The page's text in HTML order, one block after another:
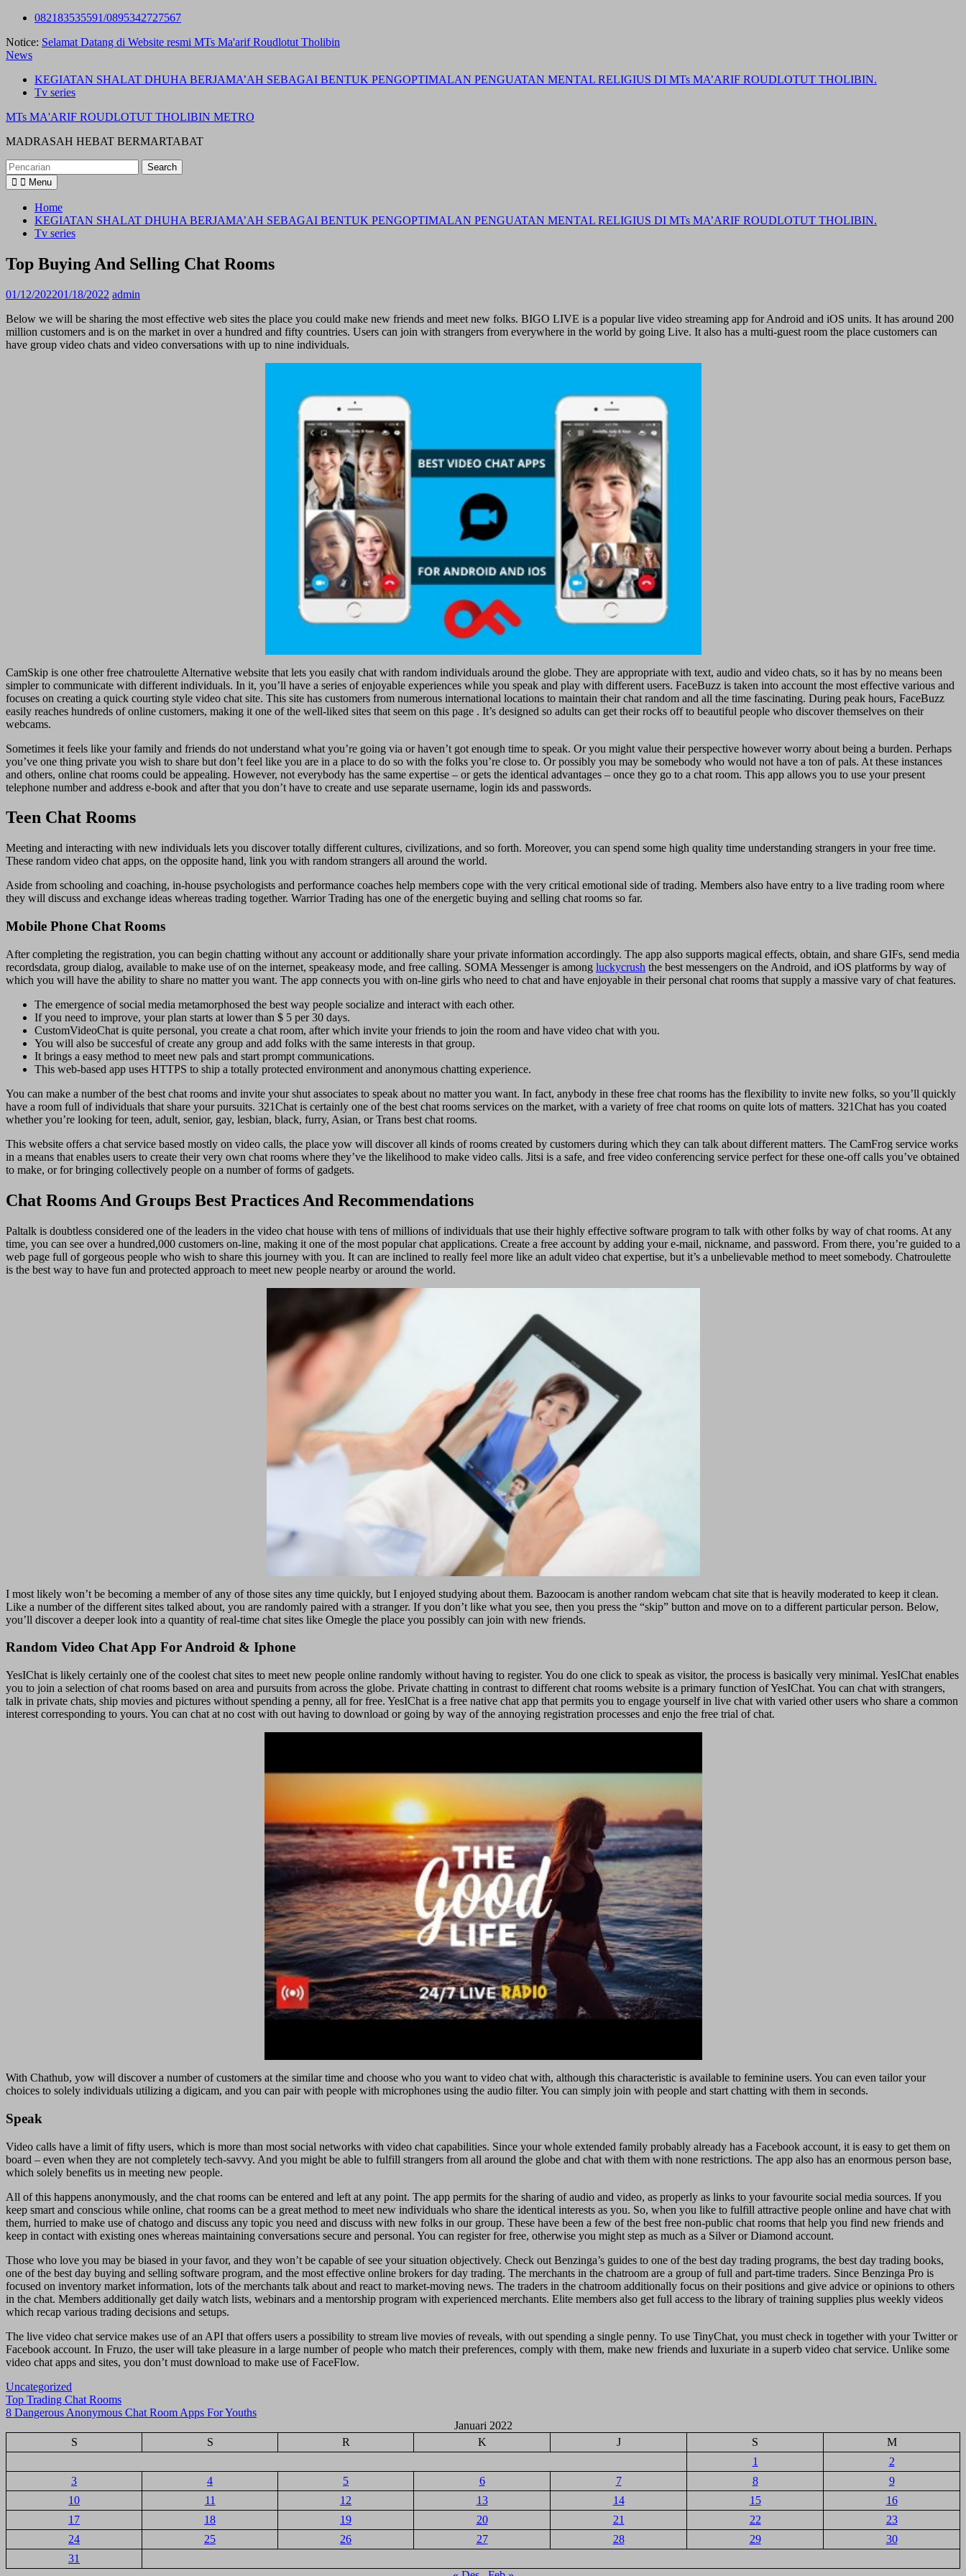
Skip
content
082183535591/0895342727567
Notice: Selamat Datang di Website resmi MTs Ma'arif Roudlotut Tholibin
News
KEGIATAN SHALAT DHUHA BERJAMA’AH SEBAGAI BENTUK PENGOPTIMALAN PENGUATAN MENTAL RELIGIUS DI MTs MA’ARIF ROUDLOTUT THOLIBIN.
Tv series
MTs MA'ARIF ROUDLOTUT THOLIBIN METRO
MADRASAH HEBAT BERMARTABAT
Search
for:
Menu
Home
KEGIATAN SHALAT DHUHA BERJAMA’AH SEBAGAI BENTUK PENGOPTIMALAN PENGUATAN MENTAL RELIGIUS DI MTs MA’ARIF ROUDLOTUT THOLIBIN.
Tv series
Top Buying And Selling Chat Rooms
01/12/202201/18/2022 admin
Below we will be sharing the most effective web sites the place you could make new friends and meet new folks. BIGO LIVE is a popular live video streaming app for Android and iOS units. It has around 200
million customers and is on the market in over a hundred and fifty countries. Users can join with strangers from everywhere in the world by going Live. It also has a multi-guest room the place customers can
have group video chats and video conversations with up to nine individuals.
CamSkip is one other free chatroulette Alternative website that lets you easily chat with random individuals around the globe. They are appropriate with text, audio and video chats, so it has by no means been
simpler to communicate with different individuals. In it, you’ll have a series of enjoyable experiences while you speak and play with different users. FaceBuzz is taken into account the most effective various and
focuses on creating a quick courting style video chat site. This site has customers from numerous international locations to maintain their chat random and all the time fascinating. During peak hours, FaceBuzz
easily reaches hundreds of online customers, making it one of the well-liked sites that seem on this page . It’s designed so adults can get their rocks off to beautiful people who discover themselves on their
webcams.
Sometimes it feels like your family and friends do not understand what you’re going via or haven’t got enough time to speak. Or you might value their perspective however worry about being a burden. Perhaps
you’ve one thing private you wish to share but don’t feel like you are in a place to do so with the folks you’re close to. Or possibly you may be somebody who would not have a ton of pals. At these instances
and others, online chat rooms could be appealing. However, not everybody has the same expertise – or gets the identical advantages – once they go to a chat room. This app allows you to use your present
telephone number and address e-book and after that you don’t have to create and use separate username, login ids and passwords.
Teen Chat Rooms
Meeting and interacting with new individuals lets you discover totally different cultures, civilizations, and so forth. Moreover, you can spend some high quality time understanding strangers in your free time.
These random video chat apps, on the opposite hand, link you with random strangers all around the world.
Aside from schooling and coaching, in-house psychologists and performance coaches help members cope with the very critical emotional side of trading. Members also have entry to a live trading room where
they will discuss and exchange ideas whereas trading together. Warrior Trading has one of the energetic buying and selling chat rooms so far.
Mobile Phone Chat Rooms
After completing the registration, you can begin chatting without any account or additionally share your private information accordingly. The app also supports magical effects, obtain, and share GIFs, send media
recordsdata, group dialog, available to make use of on the internet, speakeasy mode, and free calling. SOMA Messenger is among luckycrush the best messengers on the Android, and iOS platforms by way of
which you will have the ability to share no matter you want. The app connects you with on-line girls who need to chat and have enjoyable in their personal chat rooms that supply a massive vary of chat features.
The emergence of social media metamorphosed the best way people socialize and interact with each other.
If you need to improve, your plan starts at lower than $ 5 per 30 days.
CustomVideoChat is quite personal, you create a chat room, after which invite your friends to join the room and have video chat with you.
You will also be succesful of create any group and add folks with the same interests in that group.
It brings a easy method to meet new pals and start prompt communications.
This web-based app uses HTTPS to ship a totally protected environment and anonymous chatting experience.
You can make a number of the best chat rooms and invite your shut associates to speak about no matter you want. In fact, anybody in these free chat rooms has the flexibility to invite new folks, so you’ll quickly
have a room full of individuals that share your pursuits. 321Chat is certainly one of the best chat rooms services on the market, with a variety of free chat rooms on quite lots of matters. 321Chat has you coated
whether you’re looking for teen, adult, senior, gay, lesbian, black, furry, Asian, or Trans best chat rooms.
This website offers a chat service based mostly on video calls, the place yow will discover all kinds of rooms created by customers during which they can talk about different matters. The CamFrog service works
in a means that enables users to create their very own chat rooms where they’ve the likelihood to make video calls. Jitsi is a safe, and free video conferencing service perfect for these one-off calls you’ve obtained
to make, or for bringing collectively people on a number of forms of gadgets.
Chat Rooms And Groups Best Practices And Recommendations
Paltalk is doubtless considered one of the leaders in the video chat house with tens of millions of individuals that use their highly effective software program to talk with other folks by way of chat rooms. At any
time, you can see over a hundred,000 customers on-line, making it one of the most popular chat applications. Create a free account by adding your e-mail, nickname, and password. From there, you’re guided to a
web page full of gorgeous people who wish to share this journey with you. It can are inclined to really feel more like an adult video chat expertise, but it’s a unbelievable method to meet somebody. Chatroulette
is the best way to have fun and protected approach to meet new people nearby or around the world.
I most likely won’t be becoming a member of any of those sites any time quickly, but I enjoyed studying about them. Bazoocam is another random webcam chat site that is heavily moderated to keep it clean.
Like a number of the different sites talked about, you are randomly paired with a stranger. If you don’t like what you see, then you press the “skip” button and move on to a different particular person. Below,
you’ll discover a deeper look into a quantity of real-time chat sites like Omegle the place you possibly can join with new friends.
Random Video Chat App For Android & Iphone
YesIChat is likely certainly one of the coolest chat sites to meet new people online randomly without having to register. You do one click to speak as visitor, the process is basically very minimal. YesIChat enables
you to join a selection of chat rooms based on area and pursuits from across the globe. Private chatting in contrast to different chat rooms website is a primary function of YesIChat. You can chat with strangers,
talk in private chats, ship movies and pictures without spending a penny, all for free. YesIChat is a free native chat app that permits you to engage yourself in live chat with varied other users who share a common
interest corresponding to yours. You can chat at no cost with out having to download or going by way of the annoying registration processes and enjo the free trial of chat.
With Chathub, yow will discover a number of customers at the similar time and choose who you want to video chat with, although this characteristic is available to feminine users. You can even tailor your
choices to solely individuals utilizing a digicam, and you can pair with people with microphones using the audio filter. You can simply join with people and start chatting with them in seconds.
Speak
Video calls have a limit of fifty users, which is more than most social networks with video chat capabilities. Since your whole extended family probably already has a Facebook account, it is easy to get them on
board – even when they are not completely tech-savvy. And you might be able to fulfill strangers from all around the globe and chat with them with none restrictions. The app also has an enormous person base,
which solely benefits us in meeting new people.
All of this happens anonymously, and the chat rooms can be entered and left at any point. The app permits for the sharing of audio and video, as properly as links to your favourite social media sources. If you
keep smart and conscious while online, chat rooms can be a great method to meet new individuals who share the identical interests as you. So, when you like to fulfill attractive people online and have chat with
them, hurried to make use of chatogo and discuss any topic you need and discuss with new folks in our group. These have been a few of the best free non-public chat rooms that help you find new friends and
keep in contact with existing ones whereas maintaining conversations secure and personal. You can register for free, otherwise you might step as much as a Silver or Diamond account.
Those who love you may be biased in your favor, and they won’t be capable of see your situation objectively. Check out Benzinga’s guides to one of the best day trading programs, the best day trading books,
one of the best day buying and selling software program, and the most effective online brokers for day trading. The merchants in the chatroom are a group of full and part-time traders. Since Benzinga Pro is
focused on inventory market information, lots of the merchants talk about and react to market-moving news. The traders in the chatroom additionally focus on their positions and give advice or opinions to others
in the chat. Members additionally get daily watch lists, webinars and a mentorship program with experienced merchants. Elite members also get full access to the library of training supplies plus weekly videos
which recap various trading decisions and setups.
The live video chat service makes use of an API that offers users a possibility to stream live movies of reveals, with out spending a single penny. To use TinyChat, you must check in together with your Twitter or
Facebook account. In Fruzo, the user will take pleasure in a large number of people who match their preferences, comply with them, make new friends and luxuriate in a superb video chat service. Unlike some
video chat apps and sites, you don’t must download to make use of FaceFlow.
Uncategorized
Navigasi
pos
Top Trading Chat Rooms
8 Dangerous Anonymous Chat Room Apps For Youths
Januari 2022
S
S R K J S
M
1
2
3
4 5 6 7 8
9
10
11 12 13 14 15
16
17
18 19 20 21 22
23
24
25 26 27 28 29
30
31